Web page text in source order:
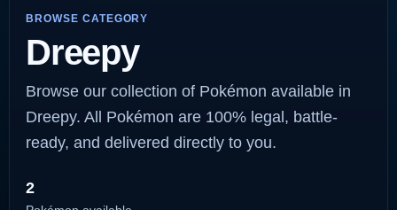
BROWSE CATEGORY
Dreepy
Browse our collection of Pokémon available in
Dreepy. All Pokémon are 100% legal, battle-
ready, and delivered directly to you.
2